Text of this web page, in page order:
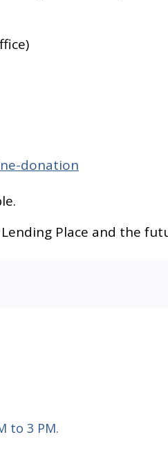
donation
Place and the
to 3 PM.